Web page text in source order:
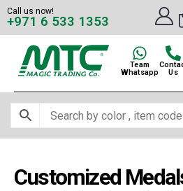
Call us now!
+971 6 533 1353
Team
Whatsapp
Us
Customized